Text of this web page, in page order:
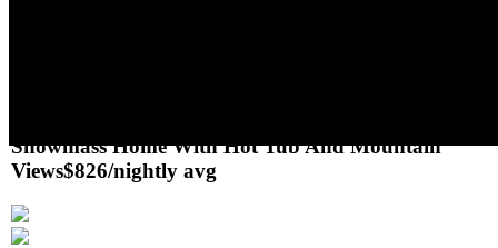
Snowmass Home With Hot Tub And Mountain
Views$826/nightly avg